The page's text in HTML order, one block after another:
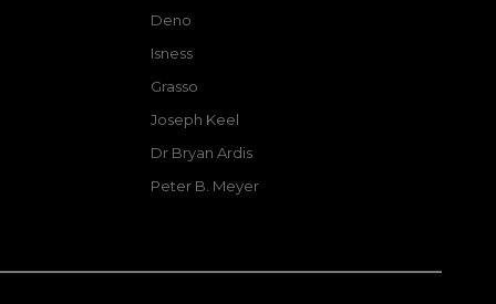
Deno
Isness
Grasso
Joseph Keel
Dr Bryan Ardis
Peter B. Meyer